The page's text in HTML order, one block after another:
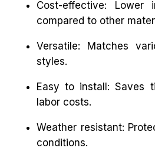
Cost-effective: Lower
compared to other
Versatile: Matches
styles.
Easy to install: Saves
labor costs.
Weather resistant:
conditions.